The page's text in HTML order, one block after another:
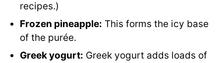
recipes.)
Frozen pineapple: This forms the icy base
of the purée.
Greek yogurt: Greek yogurt adds loads of